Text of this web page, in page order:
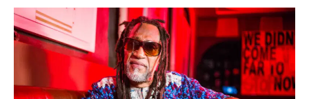
LIFESTYLE
EVENTS